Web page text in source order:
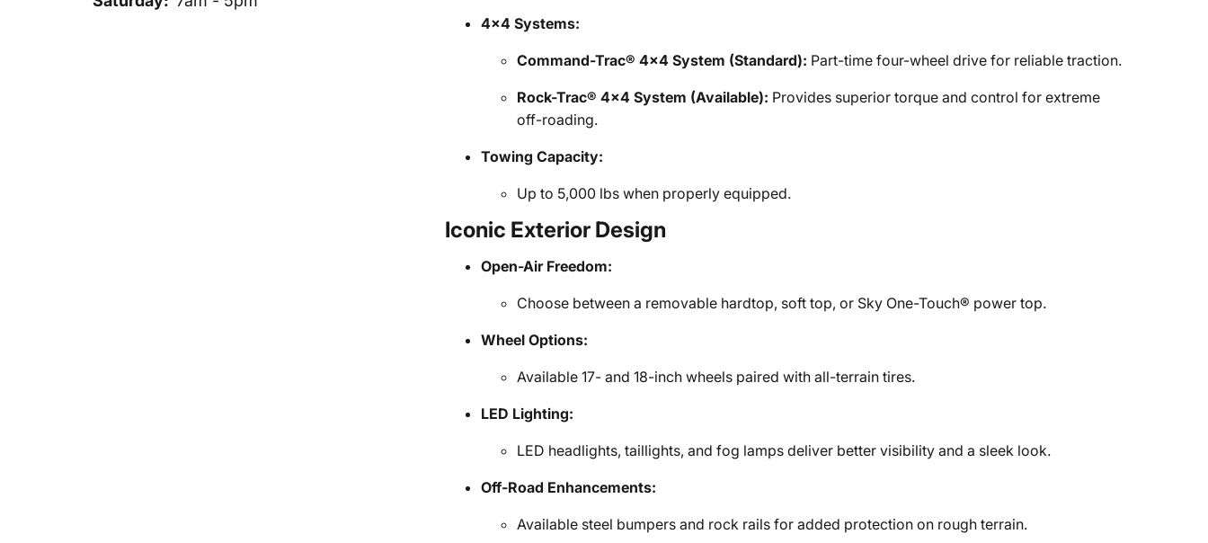
4x4 Systems:
Command-Trac® 4x4 System (Standard): Part-time four-wheel drive for reliable traction.
Rock-Trac® 4x4 System (Available): Provides superior torque and control for extreme
off-roading.
Towing Capacity:
Up to 5,000 lbs when properly equipped.
Iconic Exterior Design
Open-Air Freedom:
Choose between a removable hardtop, soft top, or Sky One-Touch® power top.
Wheel Options:
Available 17- and 18-inch wheels paired with all-terrain tires.
LED Lighting:
LED headlights, taillights, and fog lamps deliver better visibility and a sleek look.
Off-Road Enhancements:
Available steel bumpers and rock rails for added protection on rough terrain.